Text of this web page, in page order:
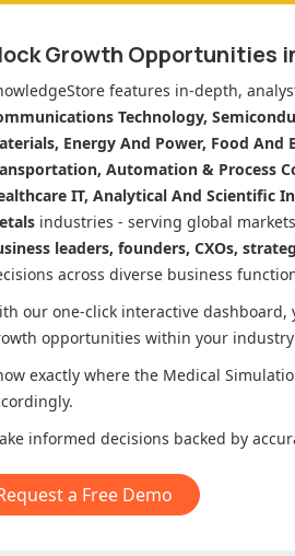
Growth Opportunities
features in-depth,
Technology,
Energy And Power, Food
Automation & Process
IT, Analytical And Scientific
industries - serving global
leaders, founders, CXOs,
across diverse business
our one-click interactive
opportunities within your
exactly where the Medical
informed decisions backed by
a Free Demo